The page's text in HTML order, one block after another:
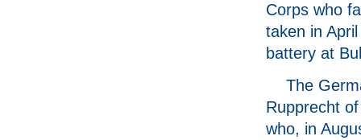
Corps who
taken in
battery at
The
Rupprecht
who, in